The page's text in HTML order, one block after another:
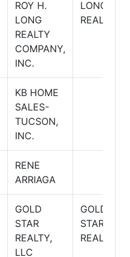
ROY H.
LONG
REALTY
COMPANY,
INC.
LONG
REALTY
KB HOME
SALES-
TUCSON,
INC.
RENE
ARRIAGA
GOLD
STAR
REALTY,
LLC
GOLD
STAR
REALTY